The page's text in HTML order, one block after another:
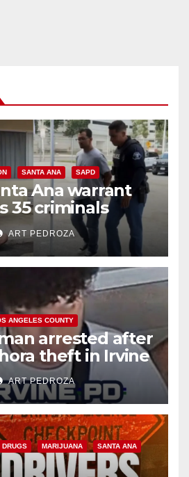
SANTA ANA SAPD
Ana warrant
35 criminals
amid recidivism
ART PEDROZA
ANGELES COUNTY
arrested after
theft in Irvine
ART PEDROZA
DRUGS MARIJUANA SANTA ANA